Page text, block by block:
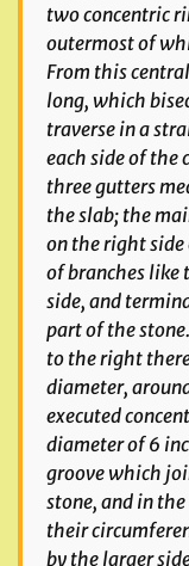
two concentric
outermost of
From this
long, which
traverse in a
each side of the
three gutters
the slab; the
on the right side
of branches like
side, and
part of the
to the right
diameter,
executed
diameter of 6
groove which
stone, and in
their
by the larger